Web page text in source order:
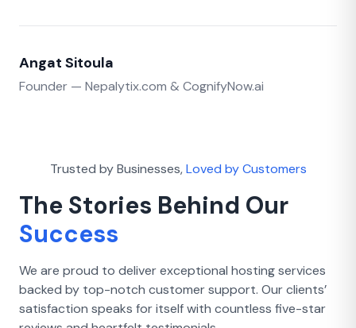
Angat Sitoula
Founder — Nepalytix.com & CognifyNow.ai
Trusted by Businesses, Loved by Customers
The Stories Behind Our
Success
We are proud to deliver exceptional hosting services
backed by top-notch customer support. Our clients’
satisfaction speaks for itself with countless five-star